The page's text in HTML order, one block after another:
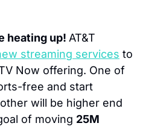
heating up! AT&T
streaming services to
Now offering. One of
free and start
will be higher end
of moving 25M